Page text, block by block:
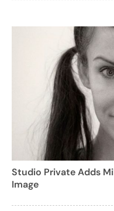
Studio Private Adds
Image